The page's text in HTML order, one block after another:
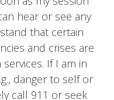
hear or see any
that certain
and crises are
If I am in
danger to self or
call 911 or seek